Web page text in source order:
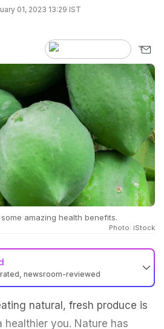
01, 2023 13:29 IST
amazing health benefits.
Photo: iStock
newsroom-reviewed
natural, fresh produce is
you. Nature has